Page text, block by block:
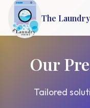
The
Our
Tailored